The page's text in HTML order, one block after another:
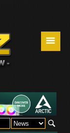
☰